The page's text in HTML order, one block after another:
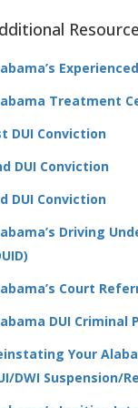
Treatment
DUI Conviction
DUI Conviction
DUI Conviction
Driving
Court
DUI Criminal
Your
DWI Suspension/